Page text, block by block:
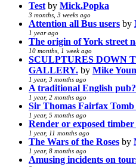
Test by Mick.Popka
3 months, 3 weeks ago
Attention all Bus users by
1 year ago
The origin of York street
10 months, 1 week ago
SCULPTURES DOWN
GALLERY. by Mike
1 year, 3 months ago
A traditional English pub?
1 year, 2 months ago
Sir Thomas Fairfax
1 year, 5 months ago
Render or exposed
1 year, 11 months ago
The Wars of the Roses by
1 year, 8 months ago
Amusing incidents on